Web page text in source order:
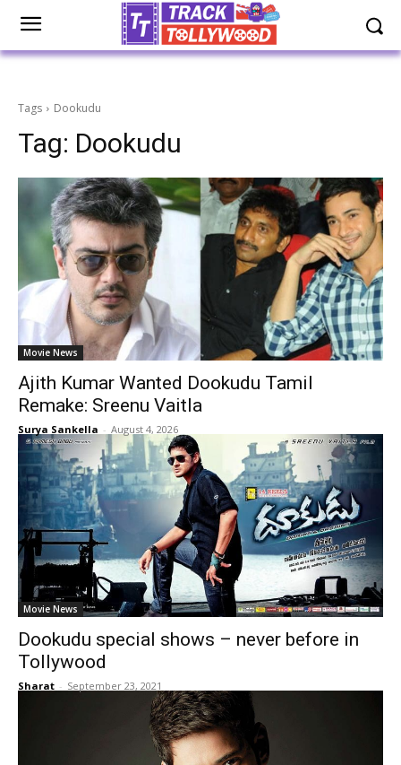
Tags Dookudu
Tag: Dookudu
Movie News
Ajith Kumar Wanted Dookudu Tamil
Remake: Sreenu Vaitla
Surya Sankella - August 4, 2026
Movie News
Dookudu special shows – never before in
Tollywood
Sharat - September 23, 2021